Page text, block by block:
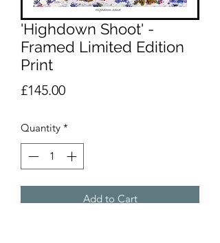
'Highdown Shoot' -
Framed Limited Edition
Print
£145.00Price
Quantity *
Add to Cart